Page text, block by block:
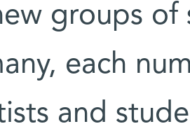
groups of
each
and